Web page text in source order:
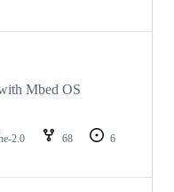
Mbed OS
2.0 68
6